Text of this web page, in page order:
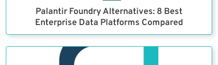
Palantir Foundry Alternatives: 8 Best
Enterprise Data Platforms Compared